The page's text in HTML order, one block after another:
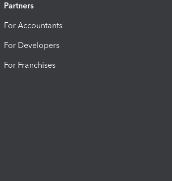
Partners
For Accountants
For Developers
For Franchises